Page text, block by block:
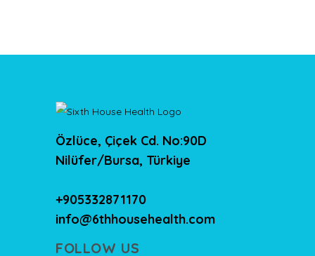
Özlüce, Çiçek Cd. No:90D
Nilüfer/Bursa, Türkiye
+905332871170
info@6thhousehealth.com
FOLLOW US